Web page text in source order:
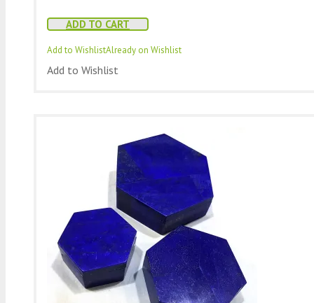
ADD TO CART
Add to WishlistAlready on Wishlist
Add to Wishlist